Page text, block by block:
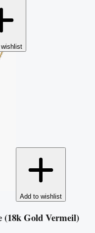
Add to wishlist
Gold Vermeil)